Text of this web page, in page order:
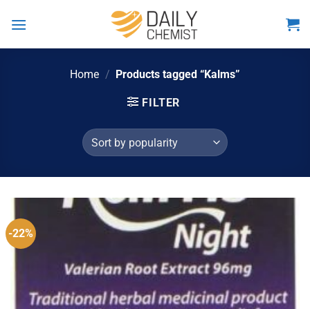
Home / Products tagged “Kalms”
FILTER
-22%